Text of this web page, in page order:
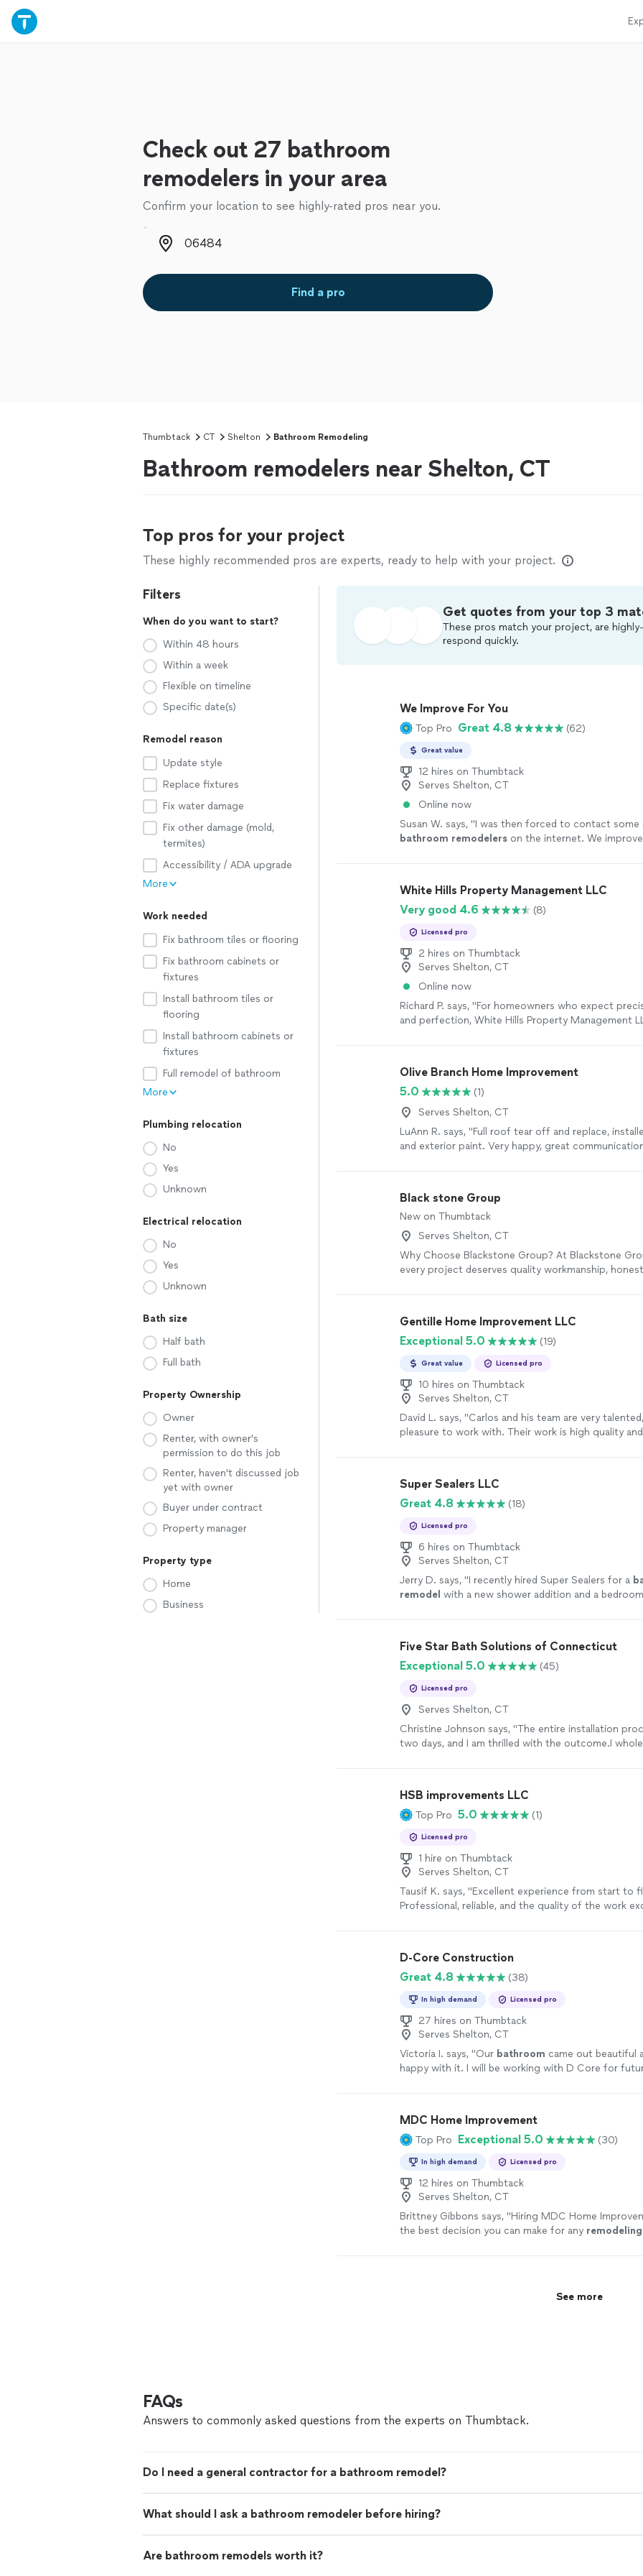
Check out 27 bathroom
remodelers in your area
Confirm your location to see highly-rated pros near you.
Zip code
Find a pro
Thumbtack CT Shelton Bathroom Remodeling
Bathroom remodelers near Shelton, CT
Top pros for your project
These highly recommended pros are experts, ready to help with your project.
Filters
When do you want to start?
Within 48 hours
Within a week
Flexible on timeline
Specific date(s)
Remodel reason
Update style
Replace fixtures
Fix water damage
Fix other damage (mold,
termites)
Accessibility / ADA upgrade
More
Work needed
Fix bathroom tiles or flooring
Fix bathroom cabinets or
fixtures
Install bathroom tiles or
flooring
Install bathroom cabinets or
fixtures
Full remodel of bathroom
More
Plumbing relocation
No
Yes
Unknown
Electrical relocation
No
Yes
Unknown
Bath size
Half bath
Full bath
Property Ownership
Owner
Renter, with owner's
permission to do this job
Renter, haven't discussed job
yet with owner
Buyer under contract
Property manager
Property type
Home
Business
Get quotes from your top 3
These pros match your project, are
respond quickly.
We Improve For You
Top Pro Great 4.8 (62)
Great value
12 hires on Thumbtack
Serves Shelton, CT
Online now
Susan W. says, "I was then forced to contact
bathroom remodelers on the internet. We
White Hills Property Management LLC
Very good 4.6
(8)
Licensed pro
2 hires on Thumbtack
Serves Shelton, CT
Online now
Richard P. says, "For homeowners who expect
and perfection, White Hills Property Management
Olive Branch Home Improvement
5.0
(1)
Serves Shelton, CT
LuAnn R. says, "Full roof tear off and replace,
and exterior paint. Very happy, great
Black stone Group
New on Thumbtack
Serves Shelton, CT
Why Choose Blackstone Group? At Blackstone
every project deserves quality workmanship, honest
free from start to finish. We take pride in doing the
quality materials, treating your property with
Group, you’re not just hiring a contractor—you’re
company that values your time, your property, and
satisfaction. See more
Gentille Home Improvement LLC
Exceptional 5.0
(19)
Great value Licensed pro
10 hires on Thumbtack
Serves Shelton, CT
David L. says, "Carlos and his team are very
pleasure to work with. Their work is high quality
Super Sealers LLC
Great 4.8
(18)
Licensed pro
6 hires on Thumbtack
Serves Shelton, CT
Jerry D. says, "I recently hired Super Sealers for a
remodel with a new shower addition and a
Five Star Bath Solutions of Connecticut
Exceptional 5.0
(45)
Licensed pro
Serves Shelton, CT
Christine Johnson says, "The entire installation
two days, and I am thrilled with the outcome.I
HSB improvements LLC
Top Pro 5.0 (1)
Licensed pro
1 hire on Thumbtack
Serves Shelton, CT
Tausif K. says, "Excellent experience from start to
Professional, reliable, and the quality of the work
D-Core Construction
Great 4.8
(38)
In high demand Licensed pro
27 hires on Thumbtack
Serves Shelton, CT
Victoria I. says, "Our bathroom came out beautiful
happy with it. I will be working with D Core for
MDC Home Improvement
Top Pro Exceptional 5.0 (30)
In high demand Licensed pro
12 hires on Thumbtack
Serves Shelton, CT
Brittney Gibbons says, "Hiring MDC Home
the best decision you can make for any remodeling
See more
FAQs
Answers to commonly asked questions from the experts on Thumbtack.
Do I need a general contractor for a bathroom remodel?
What should I ask a bathroom remodeler before hiring?
Are bathroom remodels worth it?